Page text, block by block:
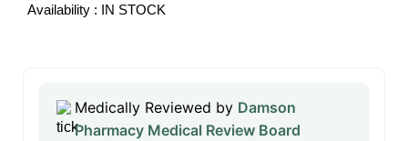
Availability : IN STOCK
Medically Reviewed by Damson
Pharmacy Medical Review Board